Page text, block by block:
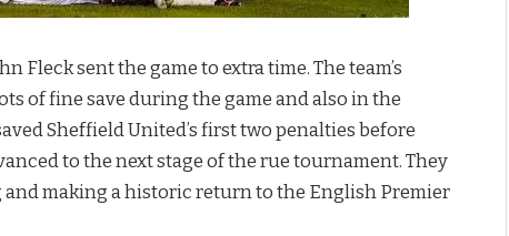
Fleck sent the game to extra time. The team’s
of fine save during the game and also in the
Sheffield United’s first two penalties before
to the next stage of the rue tournament. They
making a historic return to the English Premier